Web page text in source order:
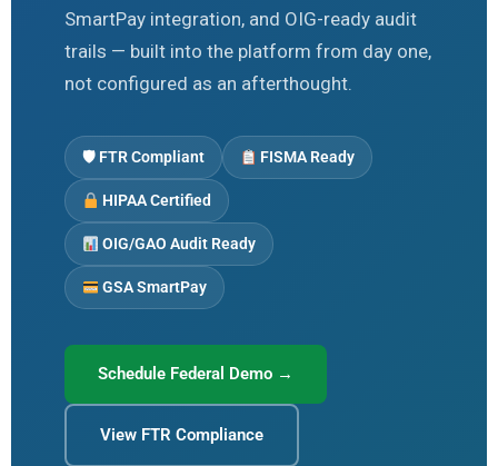
SmartPay integration, and OIG-ready audit
trails — built into the platform from day one,
not configured as an afterthought.
🛡 FTR Compliant FISMA Ready
HIPAA Certified
OIG/GAO Audit Ready
GSA SmartPay
Schedule Federal Demo →
View FTR Compliance